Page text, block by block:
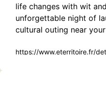
life changes with wit
unforgettable night of
cultural outing near
https://www.eterritoire.fr/